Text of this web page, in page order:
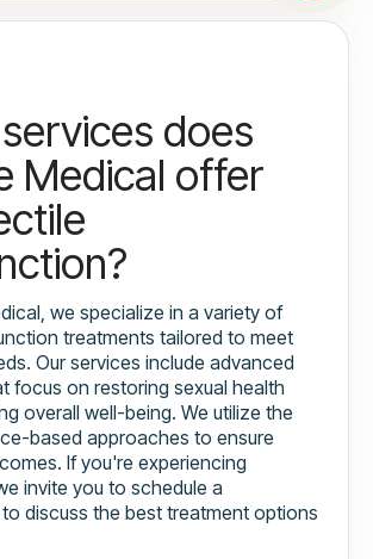
does
Medical offer
we specialize in a variety of
treatments tailored to meet
Our services include advanced
focus on restoring sexual health
overall well-being. We utilize the
based approaches to ensure
If you're experiencing
invite you to schedule a
discuss the best treatment options